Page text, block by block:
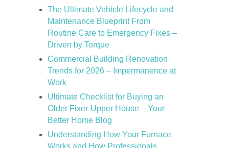
The Ultimate Vehicle Lifecycle and
Maintenance Blueprint From
Routine Care to Emergency Fixes –
Driven by Torque
Commercial Building Renovation
Trends for 2026 – Impermanence at
Work
Ultimate Checklist for Buying an
Older Fixer-Upper House – Your
Better Home Blog
Understanding How Your Furnace
Works and How Professionals